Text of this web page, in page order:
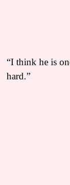
“I think he is
hard.”